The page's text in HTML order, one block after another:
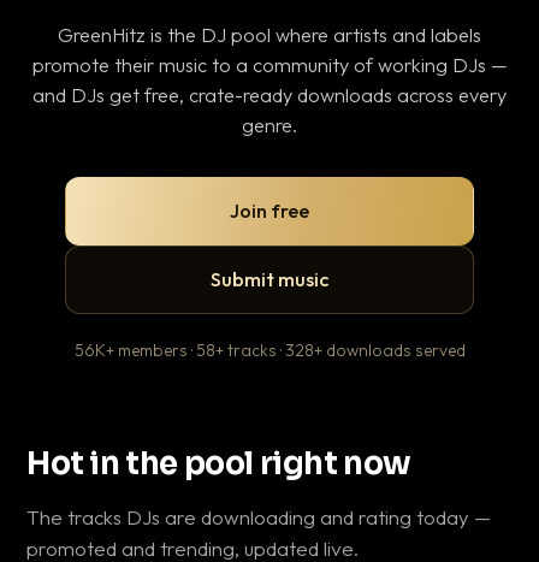
GreenHitz is the DJ pool where artists and labels
promote their music to a community of working DJs —
and DJs get free, crate-ready downloads across every
genre.
Join free
Submit music
56K+ members · 58+ tracks · 328+ downloads served
Hot in the pool right now
The tracks DJs are downloading and rating today —
promoted and trending, updated live.